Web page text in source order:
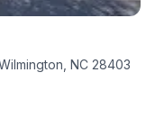
NC 28403